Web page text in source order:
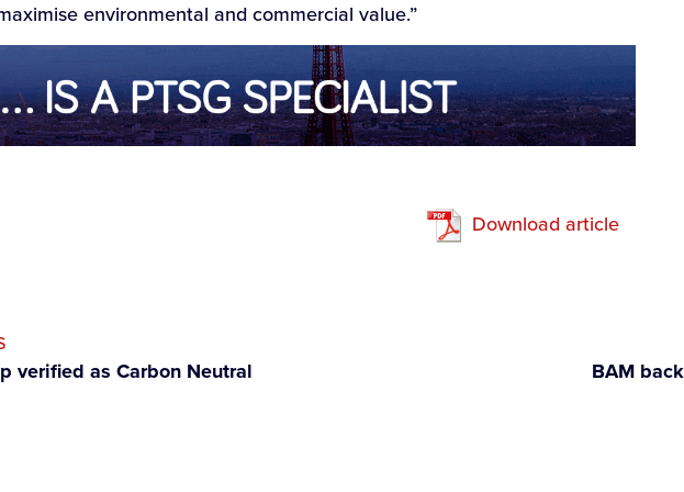
environmental and commercial value.”
Download article
verified as Carbon Neutral BAM